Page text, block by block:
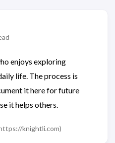
enjoys exploring
life. The process is
it here for future
it helps others.
knightli.com)